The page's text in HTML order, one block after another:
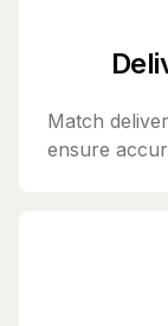
Match
ensure